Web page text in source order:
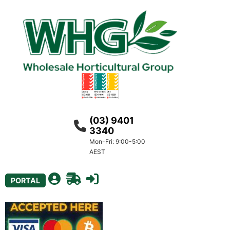
(03) 9401
3340
Mon-Fri: 9:00-5:00
AEST
PORTAL